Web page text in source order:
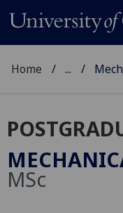
Home ...
MSc